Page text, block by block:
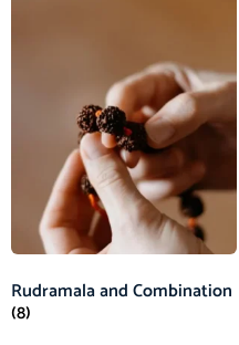
Rudramala and Combination
(8)